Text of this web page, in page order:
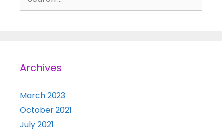
Archives
March 2023
October 2021
July 2021